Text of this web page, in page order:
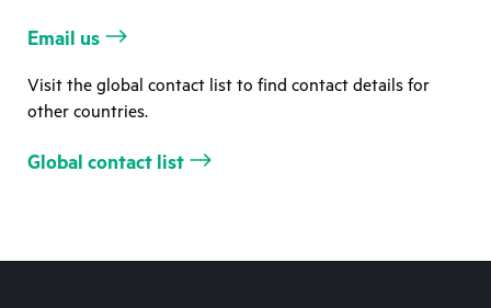
Email us
Visit the global contact list to find contact details for
other countries.
Global contact list